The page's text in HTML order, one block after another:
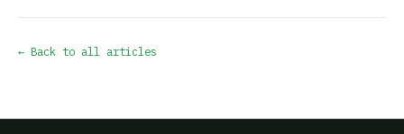
← Back to all articles